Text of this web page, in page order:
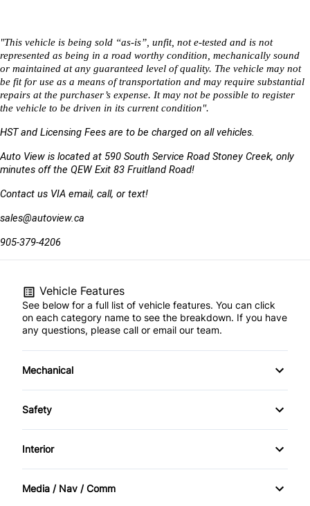
"This vehicle is being sold “as-is”, unfit, not e-tested and is not
represented as being in a road worthy condition, mechanically sound
or maintained at any guaranteed level of quality. The vehicle may not
be fit for use as a means of transportation and may require substantial
repairs at the purchaser’s expense. It may not be possible to register
the vehicle to be driven in its current condition".
HST and Licensing Fees are to be charged on all vehicles.
Auto View is located at 590 South Service Road Stoney Creek, only
minutes off the QEW Exit 83 Fruitland Road!
Contact us VIA email, call, or text!
sales@autoview.ca
905-379-4206
Vehicle Features
See below for a full list of vehicle features. You can click
on each category name to see the breakdown. If you have
any questions, please call or email our team.
Mechanical
4-Wheel Disc Brakes
Dual Rear Wheels
Power Steering
Safety
Brake Assist
Front Head Air Bag
Interior
Air Conditioning
Media / Nav / Comm